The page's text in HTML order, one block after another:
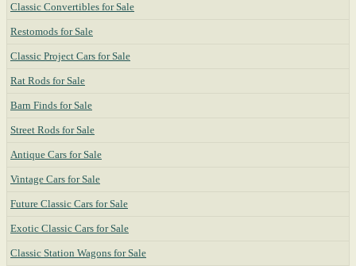
Classic Convertibles for Sale
Restomods for Sale
Classic Project Cars for Sale
Rat Rods for Sale
Barn Finds for Sale
Street Rods for Sale
Antique Cars for Sale
Vintage Cars for Sale
Future Classic Cars for Sale
Exotic Classic Cars for Sale
Classic Station Wagons for Sale